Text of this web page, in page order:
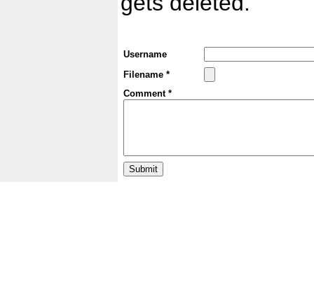
Username
Filename *
Comment *